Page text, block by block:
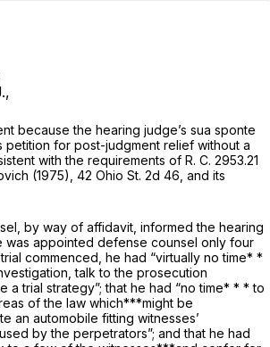
because the hearing judge’s sua sponte
petition for post-judgment relief without a
with the requirements of R. C. 2953.21
(1975), 42 Ohio St. 2d 46, and its
by way of affidavit, informed the hearing
was appointed defense counsel only four
commenced, he had “virtually no time* *
talk to the prosecution
a trial strategy”; that he had “no time* * * to
of the law which***might be
an automobile fitting witnesses’
by the perpetrators”; and that he had